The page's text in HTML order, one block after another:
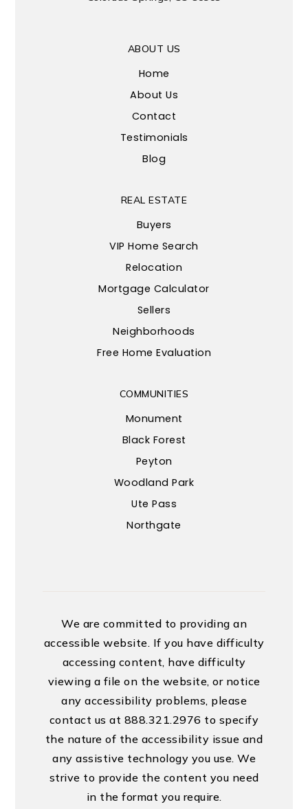
ABOUT US
Home
About Us
Contact
Testimonials
Blog
COMMUNITIES
Monument
Black Forest
Peyton
Woodland Park
Ute Pass
Northgate
REAL ESTATE
Buyers
VIP Home Search
Relocation
Mortgage Calculator
Sellers
Neighborhoods
Free Home Evaluation
We are committed to providing an
accessible website. If you have difficulty
accessing content, have difficulty
viewing a file on the website, or notice
any accessibility problems, please
contact us at 888.321.2976 to specify
the nature of the accessibility issue and
any assistive technology you use. We
strive to provide the content you need
in the format you require.